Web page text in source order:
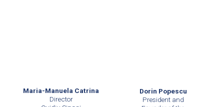
Maria-Manuela Catrina
Director
Dorin Popescu
President and